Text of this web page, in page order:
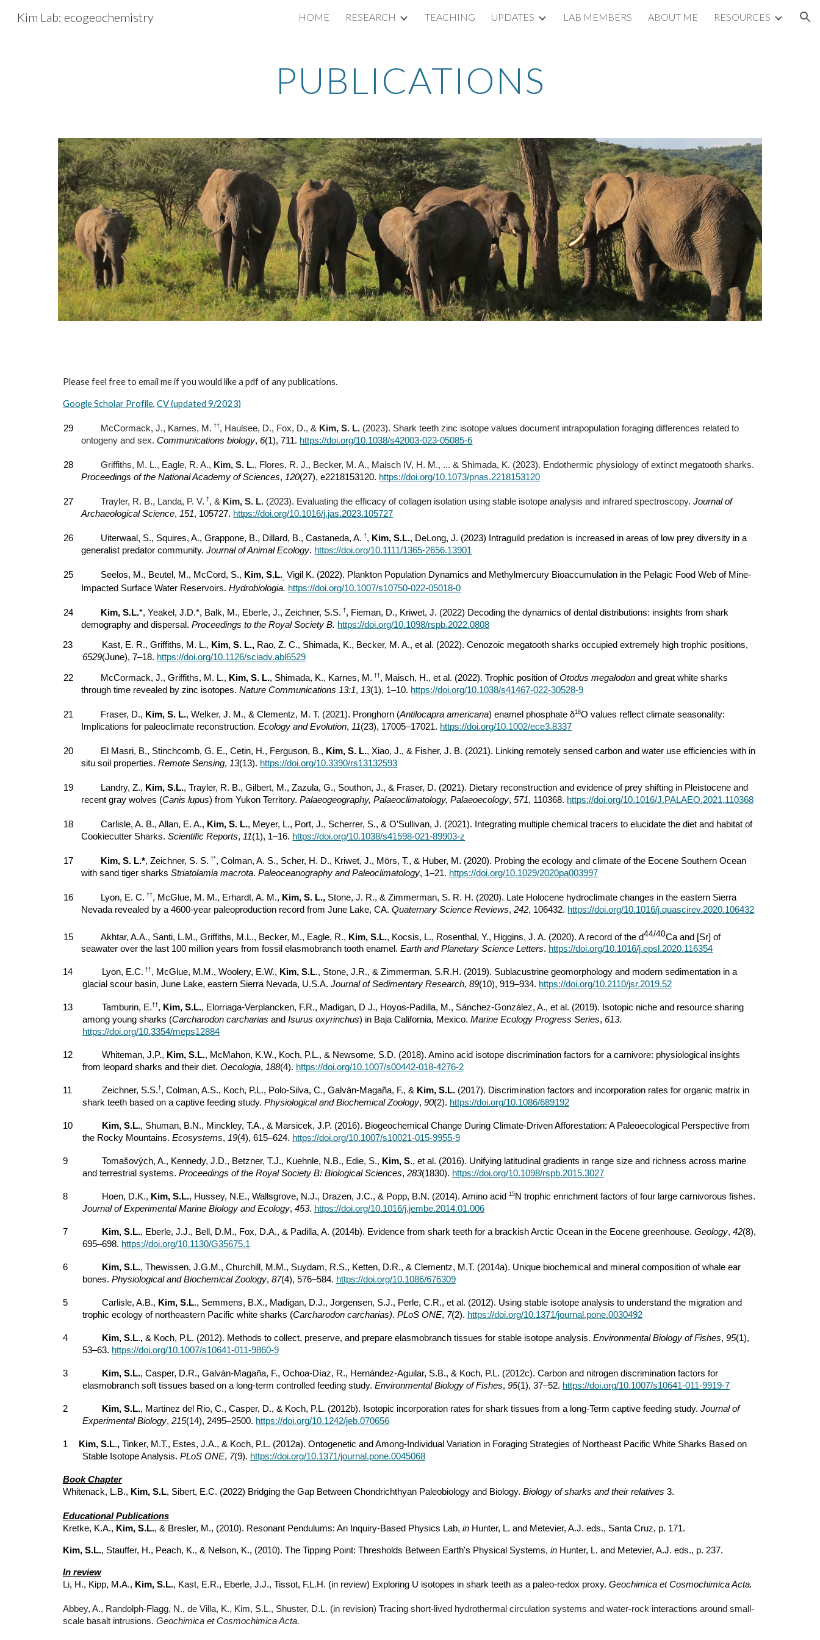
Skip to main content Skip to navigation
Kim Lab: ecogeochemistry HOME RESEARCH TEACHING UPDATES LAB MEMBERS ABOUT ME RESOURCES
PUBLICATIONS
Please feel free to email me if you would like a pdf of any publications.
Google Scholar Profile, CV (updated 9/2023)
29 McCormack, J., Karnes, M. ††, Haulsee, D., Fox, D., & Kim, S. L. (2023). Shark teeth zinc isotope values document intrapopulation foraging differences related to
ontogeny and sex.Communications biology,6(1), 711. https://doi.org/10.1038/s42003-023-05085-6
28 Griffiths, M. L., Eagle, R. A., Kim, S. L., Flores, R. J., Becker, M. A., Maisch IV, H. M., ... & Shimada, K. (2023). Endothermic physiology of extinct megatooth sharks.
Proceedings of the National Academy of Sciences, 120(27), e2218153120. https://doi.org/10.1073/pnas.2218153120
27 Trayler, R. B., Landa, P. V. †, & Kim, S. L. (2023). Evaluating the efficacy of collagen isolation using stable isotope analysis and infrared spectroscopy.Journal of
Archaeological Science, 151, 105727. https://doi.org/10.1016/j.jas.2023.105727
26 Uiterwaal, S., Squires, A., Grappone, B., Dillard, B., Castaneda, A. †, Kim, S.L., DeLong, J. (2023) Intraguild predation is increased in areas of low prey diversity in a
generalist predator community.Journal of Animal Ecology. https://doi.org/10.1111/1365-2656.13901
25 Seelos, M., Beutel, M., McCord, S., Kim, S.L. Vigil K. (2022). Plankton Population Dynamics and Methylmercury Bioaccumulation in the Pelagic Food Web of Mine-
Impacted Surface Water Reservoirs.Hydrobiologia. https://doi.org/10.1007/s10750-022-05018-0
24 Kim, S.L.*, Yeakel, J.D.*, Balk, M., Eberle, J., Zeichner, S.S. †, Fieman, D., Kriwet, J. (2022) Decoding the dynamics of dental distributions: insights from shark
demography and dispersal.Proceedings to the Royal Society B. https://doi.org/10.1098/rspb.2022.0808
23 Kast, E. R., Griffiths, M. L., Kim, S. L.,Rao, Z. C., Shimada, K., Becker, M. A., et al. (2022). Cenozoic megatooth sharks occupied extremely high trophic positions,
6529(June), 7–18. https://doi.org/10.1126/sciadv.abl6529
22 McCormack, J., Griffiths, M. L., Kim, S. L., Shimada, K., Karnes, M. ††, Maisch, H., et al. (2022). Trophic position ofOtodus megalodon and great white sharks
through time revealed by zinc isotopes.Nature Communications 13:1, 13(1), 1–10. https://doi.org/10.1038/s41467-022-30528-9
21 Fraser, D., Kim, S. L., Welker, J. M., & Clementz, M. T. (2021). Pronghorn (Antilocapra americana) enamel phosphate δ18O values reflect climate seasonality:
Implications for paleoclimate reconstruction.Ecology and Evolution, 11(23), 17005–17021. https://doi.org/10.1002/ece3.8337
20 El Masri, B., Stinchcomb, G. E., Cetin, H., Ferguson, B., Kim, S. L., Xiao, J., & Fisher, J. B. (2021). Linking remotely sensed carbon and water use efficiencies with in
situ soil properties.Remote Sensing, 13(13). https://doi.org/10.3390/rs13132593
19 Landry, Z., Kim, S.L., Trayler, R. B., Gilbert, M., Zazula, G., Southon, J., & Fraser, D. (2021). Dietary reconstruction and evidence of prey shifting in Pleistocene and
recent gray wolves (Canis lupus) from Yukon Territory.Palaeogeography, Palaeoclimatology, Palaeoecology,571, 110368. https://doi.org/10.1016/J.PALAEO.2021.110368
18 Carlisle, A. B., Allan, E. A., Kim, S. L., Meyer, L., Port, J., Scherrer, S., & O’Sullivan, J. (2021). Integrating multiple chemical tracers to elucidate the diet and habitat of
Cookiecutter Sharks.Scientific Reports, 11(1), 1–16. https://doi.org/10.1038/s41598-021-89903-z
17 Kim, S. L.*, Zeichner, S. S. †*, Colman, A. S., Scher, H. D., Kriwet, J., Mörs, T., & Huber, M. (2020). Probing the ecology and climate of the Eocene Southern Ocean
with sand tiger sharksStriatolamia macrota.Paleoceanography and Paleoclimatology, 1–21. https://doi.org/10.1029/2020pa003997
16 Lyon, E. C. ††, McGlue, M. M., Erhardt, A. M., Kim, S. L., Stone, J. R., & Zimmerman, S. R. H. (2020). Late Holocene hydroclimate changes in the eastern Sierra
Nevada revealed by a 4600-year paleoproduction record from June Lake, CA.Quaternary Science Reviews,242, 106432. https://doi.org/10.1016/j.quascirev.2020.106432
15 Akhtar, A.A., Santi, L.M., Griffiths, M.L., Becker, M., Eagle, R., Kim, S.L., Kocsis, L., Rosenthal, Y., Higgins, J. A. (2020). A record of the d44/40Ca and [Sr] of
seawater over the last 100 million years from fossil elasmobranch tooth enamel.Earth and Planetary Science Letters. https://doi.org/10.1016/j.epsl.2020.116354
14 Lyon, E.C. ††, McGlue, M.M., Woolery, E.W., Kim, S.L., Stone, J.R., & Zimmerman, S.R.H. (2019). Sublacustrine geomorphology and modern sedimentation in a
glacial scour basin, June Lake, eastern Sierra Nevada, U.S.A. Journal of Sedimentary Research, 89(10), 919–934. https://doi.org/10.2110/jsr.2019.52
13 Tamburin, E.††, Kim, S.L., Elorriaga-Verplancken, F.R., Madigan, D J., Hoyos-Padilla, M., Sánchez-González, A., et al. (2019). Isotopic niche and resource sharing
among young sharks (Carcharodon carcharias and Isurus oxyrinchus) in Baja California, Mexico. Marine Ecology Progress Series, 613.
https://doi.org/10.3354/meps12884
12 Whiteman, J.P., Kim, S.L., McMahon, K.W., Koch, P.L., & Newsome, S.D. (2018). Amino acid isotope discrimination factors for a carnivore: physiological insights
from leopard sharks and their diet. Oecologia, 188(4). https://doi.org/10.1007/s00442-018-4276-2
11 Zeichner, S.S.†, Colman, A.S., Koch, P.L., Polo-Silva, C., Galván-Magaña, F., & Kim, S.L.(2017). Discrimination factors and incorporation rates for organic matrix in
shark teeth based on a captive feeding study. Physiological and Biochemical Zoology, 90(2). https://doi.org/10.1086/689192
10 Kim, S.L., Shuman, B.N., Minckley, T.A., & Marsicek, J.P. (2016). Biogeochemical Change During Climate-Driven Afforestation: A Paleoecological Perspective from
the Rocky Mountains. Ecosystems, 19(4), 615–624. https://doi.org/10.1007/s10021-015-9955-9
9 Tomašových, A., Kennedy, J.D., Betzner, T.J., Kuehnle, N.B., Edie, S., Kim, S., et al. (2016). Unifying latitudinal gradients in range size and richness across marine
and terrestrial systems. Proceedings of the Royal Society B: Biological Sciences, 283(1830). https://doi.org/10.1098/rspb.2015.3027
8 Hoen, D.K., Kim, S.L., Hussey, N.E., Wallsgrove, N.J., Drazen, J.C., & Popp, B.N. (2014). Amino acid 15N trophic enrichment factors of four large carnivorous fishes.
Journal of Experimental Marine Biology and Ecology, 453. https://doi.org/10.1016/j.jembe.2014.01.006
7 Kim, S.L., Eberle, J.J., Bell, D.M., Fox, D.A., & Padilla, A. (2014b). Evidence from shark teeth for a brackish Arctic Ocean in the Eocene greenhouse. Geology, 42(8),
695–698. https://doi.org/10.1130/G35675.1
6 Kim, S.L., Thewissen, J.G.M., Churchill, M.M., Suydam, R.S., Ketten, D.R., & Clementz, M.T. (2014a). Unique biochemical and mineral composition of whale ear
bones. Physiological and Biochemical Zoology, 87(4), 576–584. https://doi.org/10.1086/676309
5 Carlisle, A.B., Kim, S.L., Semmens, B.X., Madigan, D.J., Jorgensen, S.J., Perle, C.R., et al. (2012). Using stable isotope analysis to understand the migration and
trophic ecology of northeastern Pacific white sharks (Carcharodon carcharias). PLoS ONE, 7(2). https://doi.org/10.1371/journal.pone.0030492
4 Kim, S.L.,& Koch, P.L. (2012). Methods to collect, preserve, and prepare elasmobranch tissues for stable isotope analysis. Environmental Biology of Fishes, 95(1),
53–63. https://doi.org/10.1007/s10641-011-9860-9
3 Kim, S.L., Casper, D.R., Galván-Magaña, F., Ochoa-Díaz, R., Hernández-Aguilar, S.B., & Koch, P.L. (2012c). Carbon and nitrogen discrimination factors for
elasmobranch soft tissues based on a long-term controlled feeding study. Environmental Biology of Fishes, 95(1), 37–52. https://doi.org/10.1007/s10641-011-9919-7
2 Kim, S.L., Martinez del Rio, C., Casper, D., & Koch, P.L. (2012b). Isotopic incorporation rates for shark tissues from a long-Term captive feeding study. Journal of
Experimental Biology, 215(14), 2495–2500. https://doi.org/10.1242/jeb.070656
1 Kim, S.L.,Tinker, M.T., Estes, J.A., & Koch, P.L. (2012a). Ontogenetic and Among-Individual Variation in Foraging Strategies of Northeast Pacific White Sharks Based on
Stable Isotope Analysis. PLoS ONE, 7(9). https://doi.org/10.1371/journal.pone.0045068
Book Chapter
Whitenack, L.B., Kim, S.L, Sibert, E.C. (2022) Bridging the Gap Between Chondrichthyan Paleobiology and Biology. Biology of sharks and their relatives 3.
Educational Publications
Kretke, K.A., Kim, S.L., & Bresler, M., (2010). Resonant Pendulums: An Inquiry-Based Physics Lab, inHunter, L. and Metevier, A.J. eds., Santa Cruz, p. 171.
Kim, S.L., Stauffer, H., Peach, K., & Nelson, K., (2010). The Tipping Point: Thresholds Between Earth's Physical Systems, inHunter, L. and Metevier, A.J. eds., p. 237.
In review
Li, H., Kipp, M.A., Kim, S.L., Kast, E.R., Eberle, J.J., Tissot, F.L.H. (in review) Exploring U isotopes in shark teeth as a paleo-redox proxy. Geochimica et Cosmochimica Acta.
Abbey, A., Randolph-Flagg, N., de Villa, K., Kim, S.L., Shuster, D.L. (in revision) Tracing short-lived hydrothermal circulation systems and water-rock interactions around small-
scale basalt intrusions. Geochimica et Cosmochimica Acta.